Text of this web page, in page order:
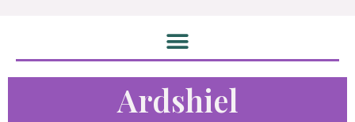
Ardshiel